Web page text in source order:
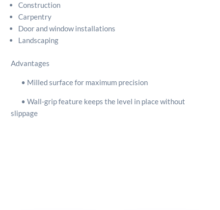
Construction
Carpentry
Door and window installations
Landscaping
Advantages
• Milled surface for maximum precision
• Wall-grip feature keeps the level in place without
slippage